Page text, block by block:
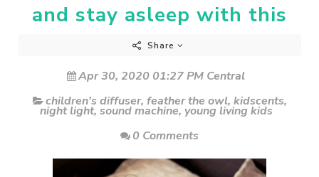
and stay asleep with this
Share
Apr 30, 2020 01:27 PM Central
children's diffuser, feather the owl, kidscents,
night light, sound machine, young living kids
0 Comments